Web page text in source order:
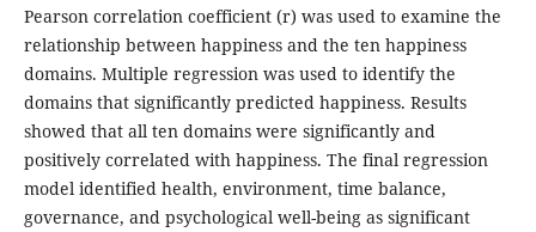
Pearson correlation coefficient (r) was used to examine the
relationship between happiness and the ten happiness
domains. Multiple regression was used to identify the
domains that significantly predicted happiness. Results
showed that all ten domains were significantly and
positively correlated with happiness. The final regression
model identified health, environment, time balance,
governance, and psychological well-being as significant